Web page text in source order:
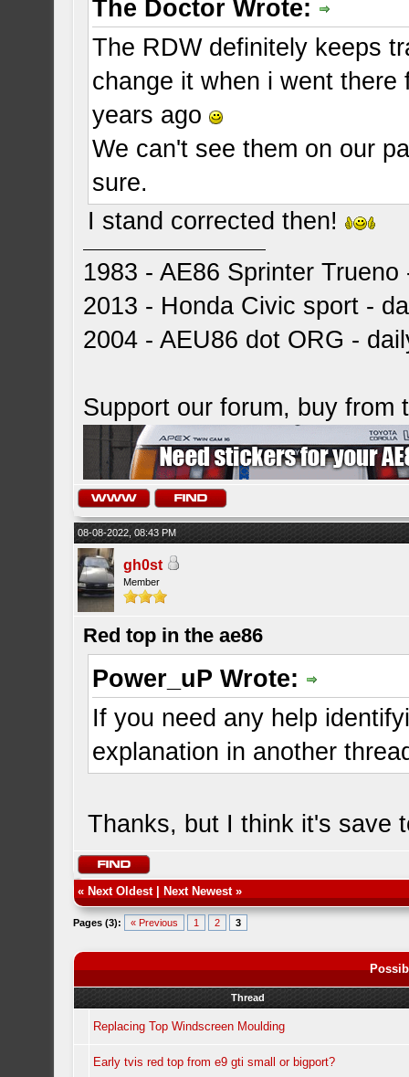
The Doctor Wrote:
The RDW definitely keeps
change it when i went
years ago
We can't see them on our
sure.
I stand corrected then!
1983 - AE86 Sprinter
2013 - Honda Civic sport -
2004 - AEU86 dot ORG -
Support our forum, buy from
08-08-2022, 08:43 PM
gh0st
Member
Red top in the ae86
Power_uP Wrote:
If you need any help
explanation in another
Thanks, but I think it's save
« Next Oldest| Next Newest»
Pages (3): « Previous 1 2 3
Thread
Replacing Top Windscreen Moulding
Early tvis red top from e9 gti small or bigport?